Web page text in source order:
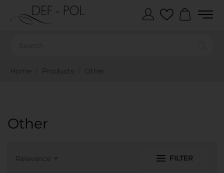
Home Products Other
Other
Relevance keyboard_arrow_down FILTER